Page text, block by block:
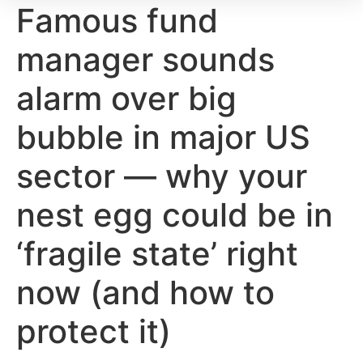
Famous fund
manager sounds
alarm over big
bubble in major US
sector — why your
nest egg could be in
‘fragile state’ right
now (and how to
protect it)